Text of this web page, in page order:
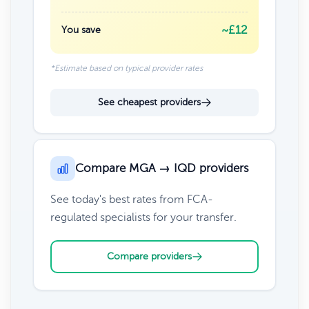
You save ~£12
*Estimate based on typical provider rates
See cheapest providers
Compare MGA → IQD providers
See today's best rates from FCA-
regulated specialists for your transfer.
Compare providers